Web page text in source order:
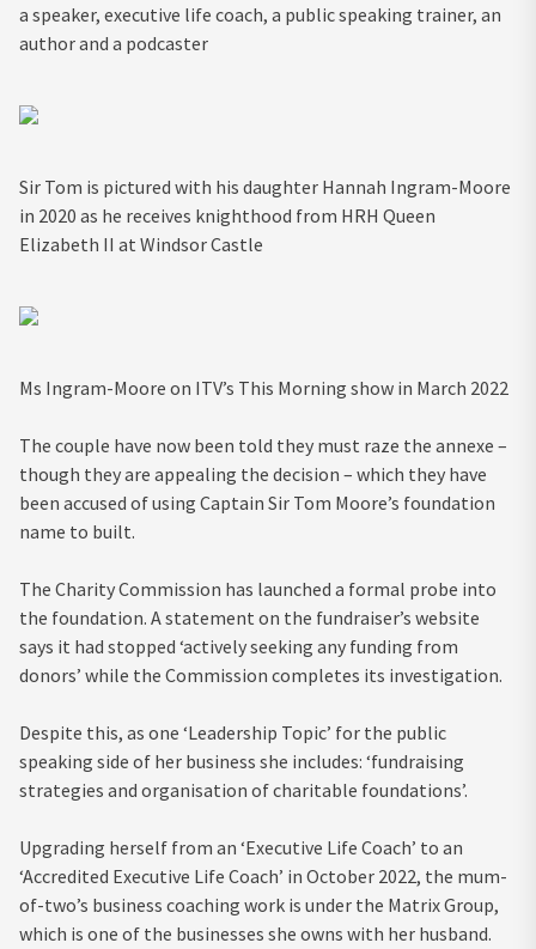
a speaker, executive life coach, a public speaking trainer, an
author and a podcaster
Sir Tom is pictured with his daughter Hannah Ingram-Moore
in 2020 as he receives knighthood from HRH Queen
Elizabeth II at Windsor Castle
Ms Ingram-Moore on ITV’s This Morning show in March 2022
The couple have now been told they must raze the annexe –
though they are appealing the decision – which they have
been accused of using Captain Sir Tom Moore’s foundation
name to built.
The Charity Commission has launched a formal probe into
the foundation. A statement on the fundraiser’s website
says it had stopped ‘actively seeking any funding from
donors’ while the Commission completes its investigation.
Despite this, as one ‘Leadership Topic’ for the public
speaking side of her business she includes: ‘fundraising
strategies and organisation of charitable foundations’.
Upgrading herself from an ‘Executive Life Coach’ to an
‘Accredited Executive Life Coach’ in October 2022, the mum-
of-two’s business coaching work is under the Matrix Group,
which is one of the businesses she owns with her husband.